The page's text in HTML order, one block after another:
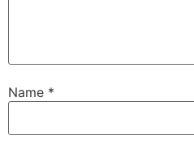
Name *